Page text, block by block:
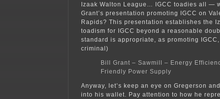
Izaak Walton League… IGCC toadies all —
Grant’s presentation promoting IGCC on
Rapids? This presentation establishes the
toadism for IGCC beyond a reasonable
standard is appropriate, as promoting
criminal)
Bill Grant – Sawmill – Energy
Friendly Power Supply
Anyway, let’s keep an eye on Gregerson
into his wallet. Pay attention to how he